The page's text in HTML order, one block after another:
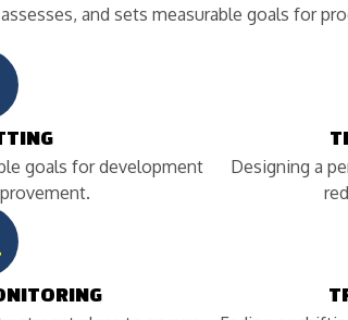
and sets measurable goals for
goals for development
Designing a